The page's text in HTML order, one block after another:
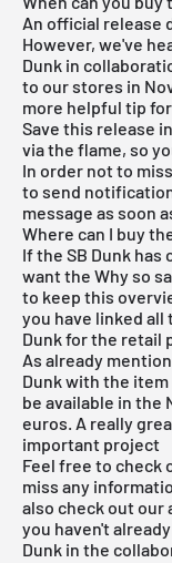
An official release
However, we've
Dunk in
to our stores in
more helpful tip
Save this release
via the flame, so
In order not to
to send
message as soon
Where can I buy
If the SB Dunk
want the Why so
to keep this
you have linked all
Dunk for the retail
As already
Dunk with the item
be available in the
euros. A really
important project
Feel free to check
miss any
also check out our
you haven't
Dunk in the